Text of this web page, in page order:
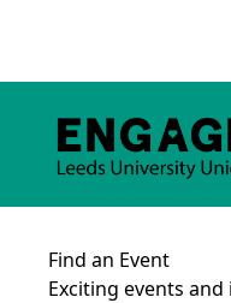
Find an Event
Exciting events